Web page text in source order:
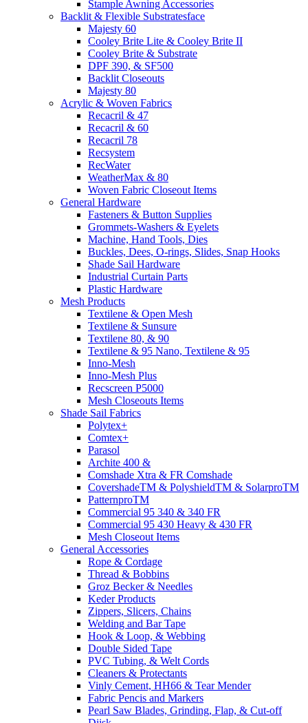
Stample Awning Accessories
Backlit & Flexible Substratesface
Majesty 60
Cooley Brite Lite & Cooley Brite II
Cooley Brite & Substrate
DPF 390, & SF500
Backlit Closeouts
Majesty 80
Acrylic & Woven Fabrics
Recacril & 47
Recacril & 60
Recacril 78
Recsystem
RecWater
WeatherMax & 80
Woven Fabric Closeout Items
General Hardware
Fasteners & Button Supplies
Grommets-Washers & Eyelets
Machine, Hand Tools, Dies
Buckles, Dees, O-rings, Slides, Snap Hooks
Shade Sail Hardware
Industrial Curtain Parts
Plastic Hardware
Mesh Products
Textilene & Open Mesh
Textilene & Sunsure
Textilene 80, & 90
Textilene & 95 Nano, Textilene & 95
Inno-Mesh
Inno-Mesh Plus
Recscreen P5000
Mesh Closeouts Items
Shade Sail Fabrics
Polytex+
Comtex+
Parasol
Archite 400 &
Comshade Xtra & FR Comshade
CovershadeTM & PolyshieldTM & SolarproTM
PatternproTM
Commercial 95 340 & 340 FR
Commercial 95 430 Heavy & 430 FR
Mesh Closeout Items
General Accessories
Rope & Cordage
Thread & Bobbins
Groz Becker & Needles
Keder Products
Zippers, Slicers, Chains
Welding and Bar Tape
Hook & Loop, & Webbing
Double Sided Tape
PVC Tubing, & Welt Cords
Cleaners & Protectants
Vinly Cement, HH66 & Tear Mender
Fabric Pencis and Markers
Pearl Saw Blades, Grinding, Flap, & Cut-off